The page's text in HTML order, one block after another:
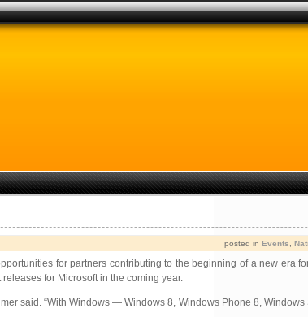
posted in Events
for partners contributing to the beginning of a new era
for Microsoft in the coming year.
said. “With Windows — Windows 8, Windows Phone 8,